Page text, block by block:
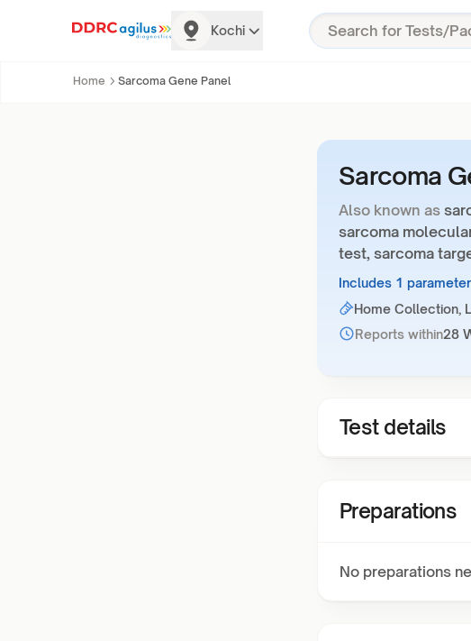
Kochi
Home Sarcoma Gene Panel
Sarcoma
Also known as
sarcoma
test, sarcoma
Includes 1
Home Collection,
Reports within28
Test details
Preparations
No preparations